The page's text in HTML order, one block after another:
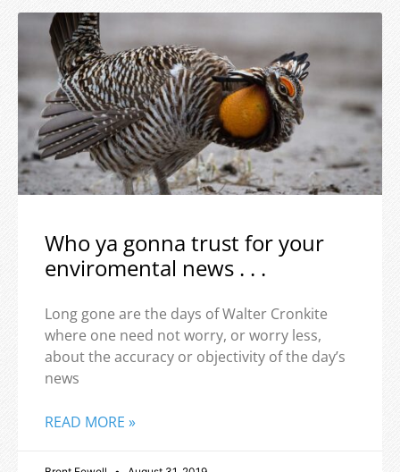
Who ya gonna trust for your
enviromental news . . .
Long gone are the days of Walter Cronkite
where one need not worry, or worry less,
about the accuracy or objectivity of the day’s
news
READ MORE »